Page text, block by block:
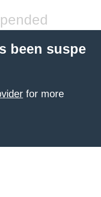
been suspe
for more